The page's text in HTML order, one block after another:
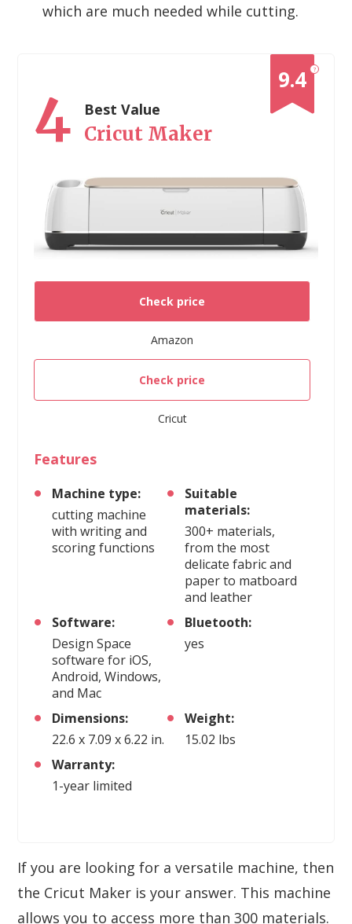
which are much needed while cutting.
?
9.4
4 Best Value
Cricut Maker
Check price
Amazon
Check price
Cricut
Features
Machine type:
cutting machine
with writing and
scoring functions
Suitable
materials:
300+ materials,
from the most
delicate fabric and
paper to matboard
and leather
Software:
Design Space
software for iOS,
Android, Windows,
and Mac
Bluetooth:
yes
Dimensions:
22.6 x 7.09 x 6.22 in.
Weight:
15.02 lbs
Warranty:
1-year limited
If you are looking for a versatile machine, then
the Cricut Maker is your answer. This machine
allows you to access more than 300 materials.